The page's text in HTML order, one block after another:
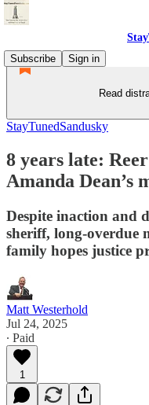
Subscribe
Sign in
Read
StayTunedSandusky
8 years late:
Amanda Dean’s
Despite inaction and
sheriff, long-overdue
family hopes justice
Matt Westerhold
Jul 24, 2025
∙ Paid
1